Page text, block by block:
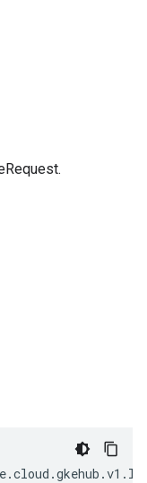
.cloud .gkehub .v1 .